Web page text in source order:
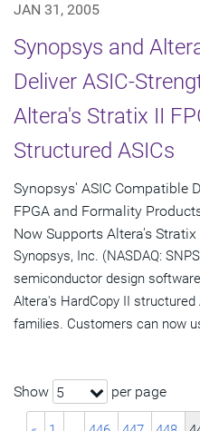
JAN 31, 2005
Synopsys and
Deliver ASIC-
Altera's Stratix II
Structured ASICs
Synopsys' ASIC Compatible
FPGA and Formality
Now Supports Altera's
Synopsys, Inc. (NASDAQ:
semiconductor design
Altera's HardCopy II structured
families. Customers can now
Show 5 per page